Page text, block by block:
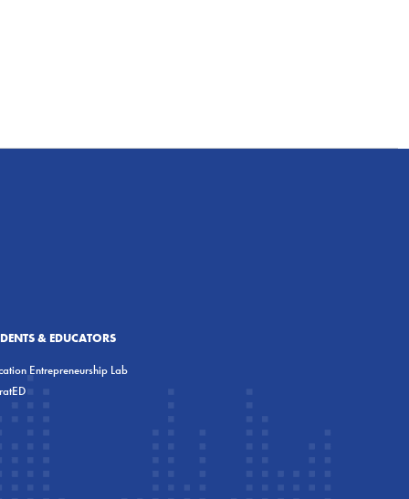
& EDUCATORS
Entrepreneurship Lab